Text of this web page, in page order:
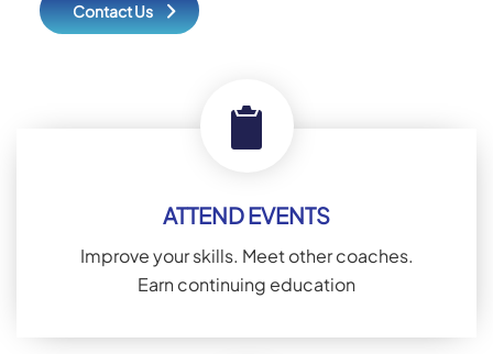
Contact Us
ATTEND EVENTS
Improve your skills. Meet other coaches.
Earn continuing education